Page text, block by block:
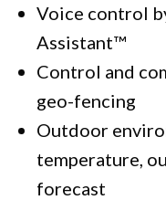
Voice control
Assistant™
Control and
geo-fencing
Outdoor
temperature,
forecast